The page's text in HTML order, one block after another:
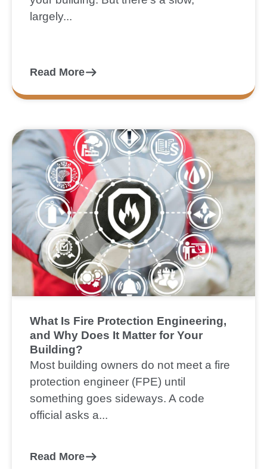
largely...
Read More
What Is Fire Protection Engineering,
and Why Does It Matter for Your
Building?
Most building owners do not meet a fire
protection engineer (FPE) until
something goes sideways. A code
official asks a...
Read More